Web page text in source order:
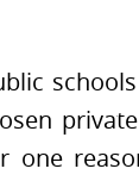
one